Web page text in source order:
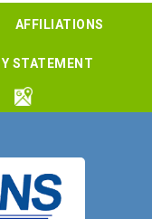
AFFILIATIONS
STATEMENT